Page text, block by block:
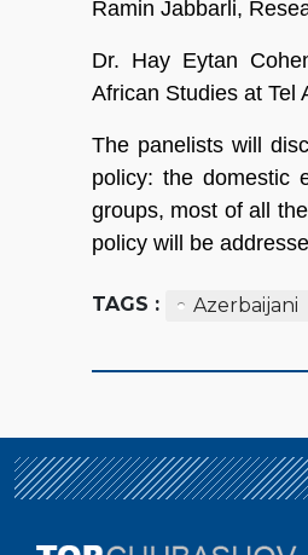
Ramin Jabbarli,
Dr. Hay Eytan
African Studies at Tel
The panelists will
policy: the domestic
groups, most of all
policy will be
TAGS : Azerbaijani